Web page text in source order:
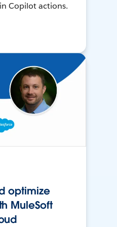
Copilot actions.
optimize
MuleSoft